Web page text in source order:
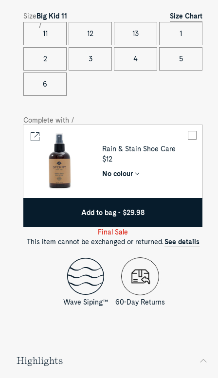
Size Big Kid 11 Size Chart
11 12 13 1
2 3 4 5
6
Complete with /
Rain & Stain Shoe Care
UNIT
$12
No colour
Add to bag - $29.98
Final Sale
This item cannot be exchanged or returned.See details
Wave Siping™ 60-Day Returns
Highlights